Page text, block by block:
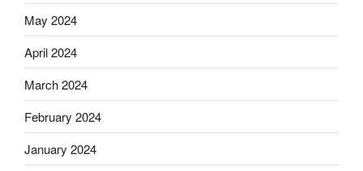
May 2024
April 2024
March 2024
February 2024
January 2024